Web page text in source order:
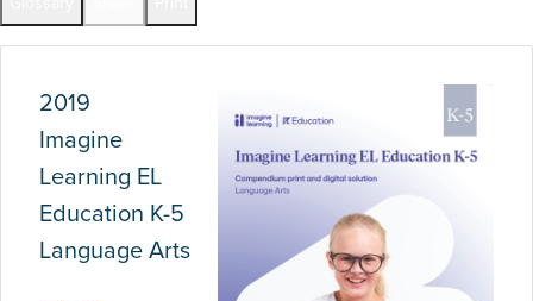
2019
Imagine
Learning EL
Education K-5
Language Arts